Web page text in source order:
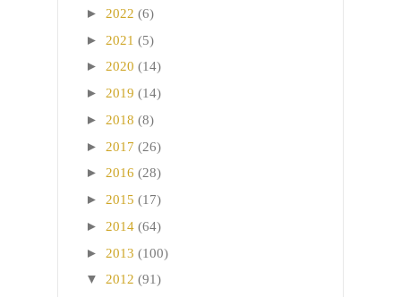
► 2022 (6)
► 2021 (5)
► 2020 (14)
► 2019 (14)
► 2018 (8)
► 2017 (26)
► 2016 (28)
► 2015 (17)
► 2014 (64)
► 2013 (100)
▼ 2012 (91)